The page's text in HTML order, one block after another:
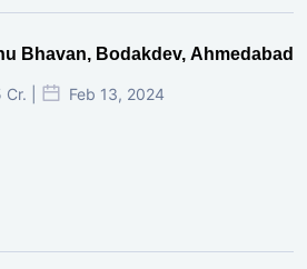
Bhavan, Bodakdev, Ahmedabad
| Feb 13, 2024